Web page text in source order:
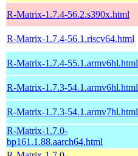
R-Matrix-1.7.4-56.2.s390x.html
R-Matrix-1.7.4-56.1.riscv64.html
R-Matrix-1.7.4-55.1.armv6hl.html
R-Matrix-1.7.3-54.1.armv6hl.html
R-Matrix-1.7.3-54.1.armv7hl.html
R-Matrix-1.7.0-
bp161.1.88.aarch64.html